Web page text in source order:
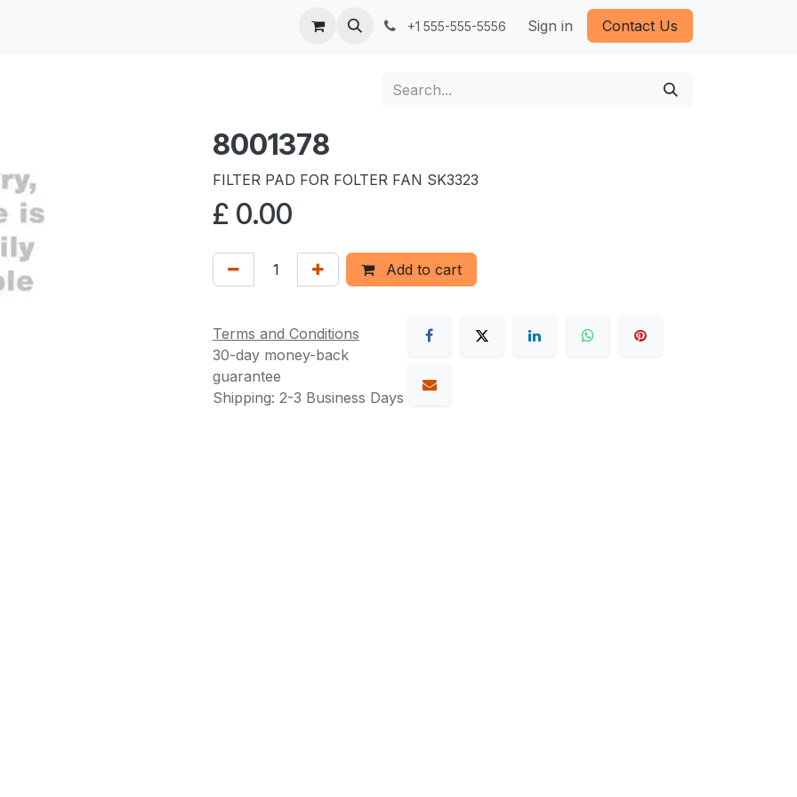
+1 555-555-5556 Sign in Contact Us
8001378
FILTER PAD FOR FOLTER FAN SK3323
£ 0.00
Add to cart
Terms and Conditions
30-day money-back
guarantee
Shipping: 2-3 Business Days